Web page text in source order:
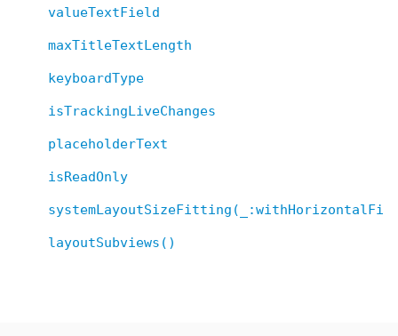
valueTextField
maxTitleTextLength
keyboardType
isTrackingLiveChanges
placeholderText
isReadOnly
layoutSubviews()